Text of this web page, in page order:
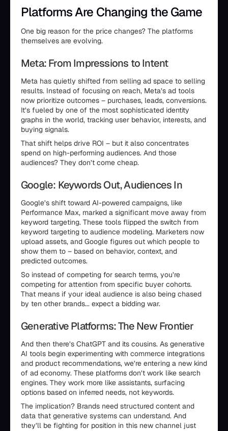
Platforms Are Changing the Game
One big reason for the price changes? The platforms
themselves are evolving.
Meta: From Impressions to Intent
Meta has quietly shifted from selling ad space to selling
results. Instead of focusing on reach, Meta’s ad tools
now prioritize outcomes – purchases, leads, conversions.
It’s fueled by one of the most sophisticated identity
graphs in the world, tracking user behavior, interests, and
buying signals.
That shift helps drive ROI – but it also concentrates
spend on high-performing audiences. And those
audiences? They don’t come cheap.
Google: Keywords Out, Audiences In
Google’s shift toward AI-powered campaigns, like
Performance Max, marked a significant move away from
keyword targeting. These tools flipped the switch from
keyword targeting to audience modeling. Marketers now
upload assets, and Google figures out which people to
show them to – based on behavior, context, and
predicted outcomes.
So instead of competing for search terms, you’re
competing for attention from specific buyer cohorts.
That means if your ideal audience is also being chased
by ten other brands... expect a bidding war.
Generative Platforms: The New Frontier
And then there’s ChatGPT and its cousins. As generative
AI tools begin experimenting with commerce integrations
and product recommendations, we’re entering a new kind
of ad economy. These platforms don’t work like search
engines. They work more like assistants, surfacing
options based on inferred needs, not keywords.
The implication? Brands need structured content and
data that generative systems can understand. And
they’ll be fighting for position in this new channel just